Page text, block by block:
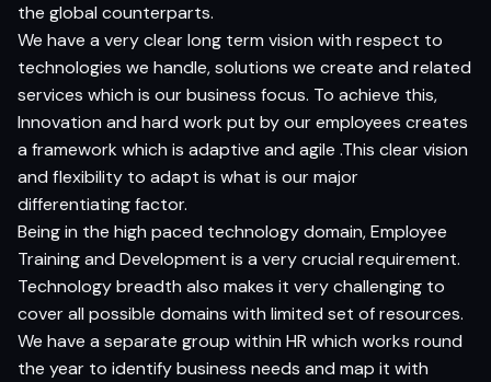
the global counterparts.
We have a very clear long term vision with respect to
technologies we handle, solutions we create and related
services which is our business focus. To achieve this,
Innovation and hard work put by our employees creates
a framework which is adaptive and agile .This clear vision
and flexibility to adapt is what is our major
differentiating factor.
Being in the high paced technology domain, Employee
Training and Development is a very crucial requirement.
Technology breadth also makes it very challenging to
cover all possible domains with limited set of resources.
We have a separate group within HR which works round
the year to identify business needs and map it with